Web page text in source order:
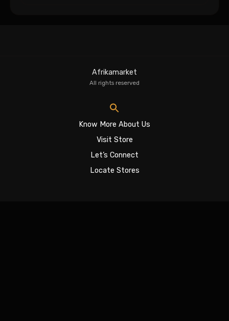
Afrikamarket
All rights reserved
Know More About Us
Visit Store
Let’s Connect
Locate Stores